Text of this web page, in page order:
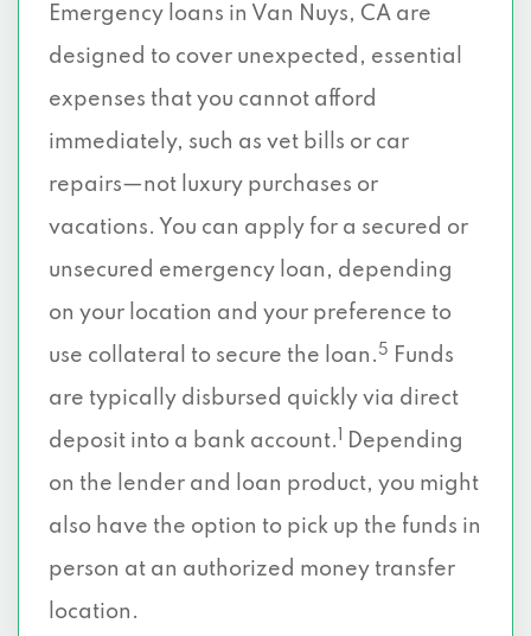
Emergency loans in Van Nuys, CA are
designed to cover unexpected, essential
expenses that you cannot afford
immediately, such as vet bills or car
repairs—not luxury purchases or
vacations. You can apply for a secured or
unsecured emergency loan, depending
on your location and your preference to
use collateral to secure the loan. 5
Funds
are typically disbursed quickly via direct
deposit into a bank account.
Depending
on the lender and loan product, you might
also have the option to pick up the funds in
person at an authorized money transfer
location.